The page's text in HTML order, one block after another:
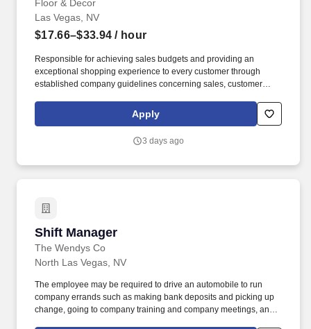
Floor & Decor
Las Vegas, NV
$17.66–$33.94 / hour
Responsible for achieving sales budgets and providing an
exceptional shopping experience to every customer through
established company guidelines concerning sales, customer
Executive Merchant in supporting, modeling, and enhancing
seamless customer service focus by creating an environment that
Apply
3 days ago
Shift Manager
The Wendys Co
Shift Manager
North Las Vegas, NV
The employee may be required to drive an automobile to run
company errands such as making bank deposits and picking up
change, going to company training and company meetings, and